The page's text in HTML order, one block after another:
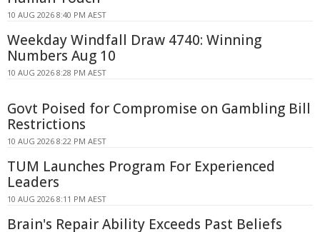
10 AUG 2026 8:40 PM AEST
Weekday Windfall Draw 4740: Winning
Numbers Aug 10
10 AUG 2026 8:28 PM AEST
Govt Poised for Compromise on Gambling Bill
Restrictions
10 AUG 2026 8:22 PM AEST
TUM Launches Program For Experienced
Leaders
10 AUG 2026 8:11 PM AEST
Brain's Repair Ability Exceeds Past Beliefs